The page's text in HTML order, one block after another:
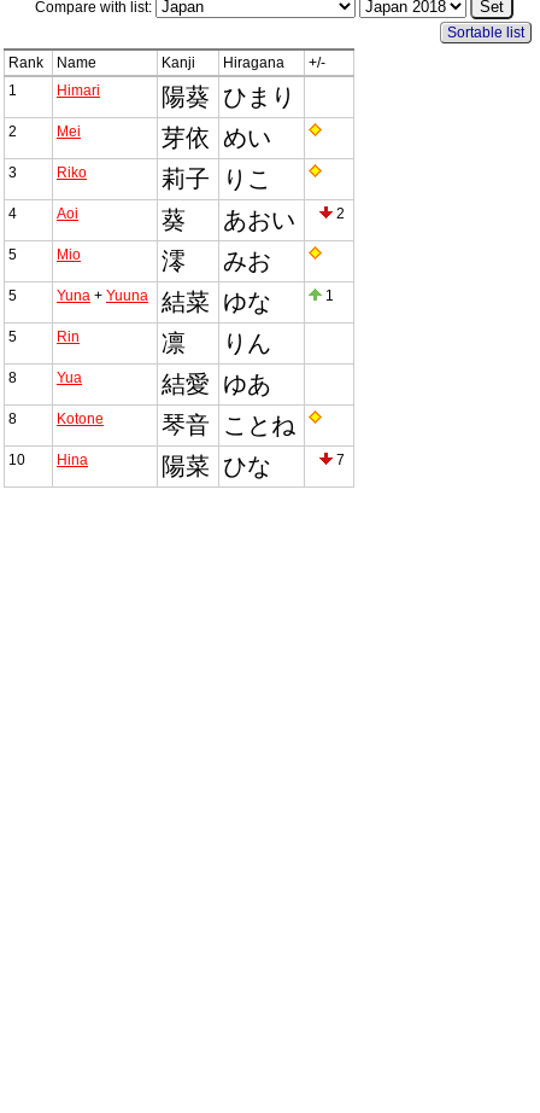
Compare with list:
Sortable list
Rank
Name Kanji Hiragana
+/-
1
Himari 陽葵 ひまり
2 Mei 芽依 めい
3 Riko 莉子 りこ
4 Aoi 葵 あおい 2
5 Mio 澪 みお
5 Yuna + Yuuna 結菜 ゆな 1
5 Rin 凛 りん
8 Yua 結愛 ゆあ
8 Kotone 琴音 ことね
10 Hina 陽菜 ひな 7